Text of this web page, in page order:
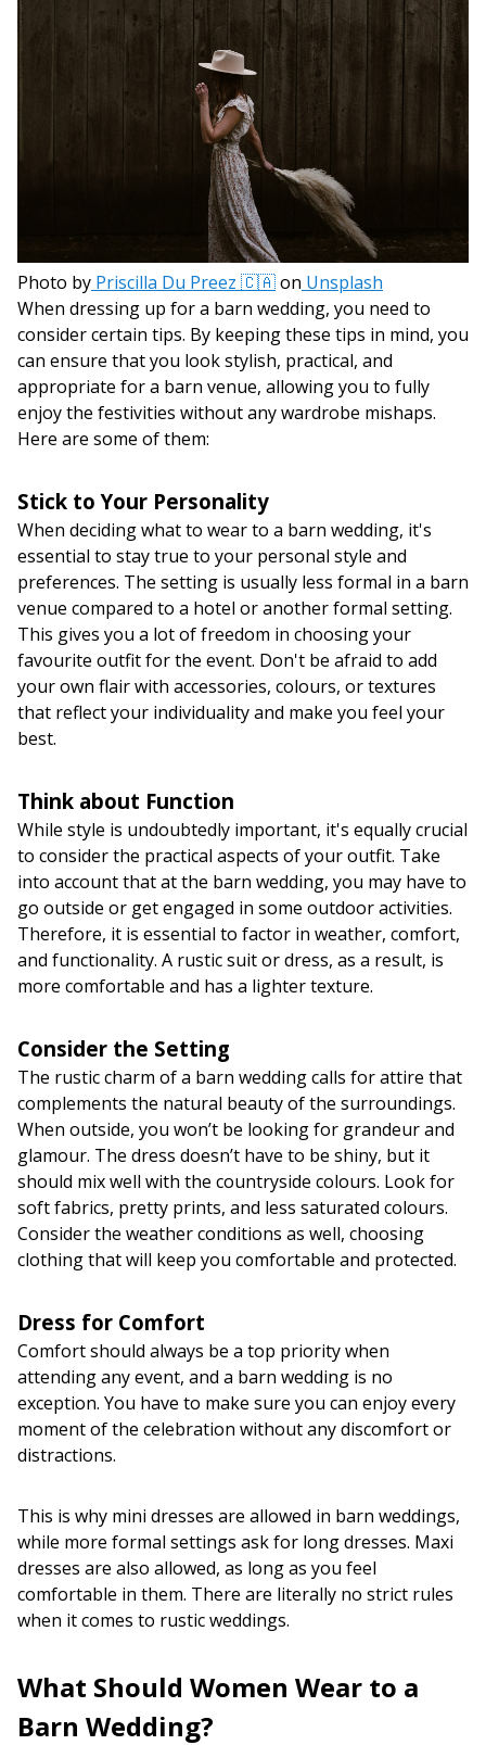
Photo by Priscilla Du Preez 🇨🇦on Unsplash
When dressing up for a barn wedding, you need to
consider certain tips. By keeping these tips in mind, you
can ensure that you look stylish, practical, and
appropriate for a barn venue, allowing you to fully
enjoy the festivities without any wardrobe mishaps.
Here are some of them:
Stick to Your Personality
When deciding what to wear to a barn wedding, it's
essential to stay true to your personal style and
preferences. The setting is usually less formal in a barn
venue compared to a hotel or another formal setting.
This gives you a lot of freedom in choosing your
favourite outfit for the event. Don't be afraid to add
your own flair with accessories, colours, or textures
that reflect your individuality and make you feel your
best.
Think about Function
While style is undoubtedly important, it's equally crucial
to consider the practical aspects of your outfit. Take
into account that at the barn wedding, you may have to
go outside or get engaged in some outdoor activities.
Therefore, it is essential to factor in weather, comfort,
and functionality. A rustic suit or dress, as a result, is
more comfortable and has a lighter texture.
Consider the Setting
The rustic charm of a barn wedding calls for attire that
complements the natural beauty of the surroundings.
When outside, you won’t be looking for grandeur and
glamour. The dress doesn’t have to be shiny, but it
should mix well with the countryside colours. Look for
soft fabrics, pretty prints, and less saturated colours.
Consider the weather conditions as well, choosing
clothing that will keep you comfortable and protected.
Dress for Comfort
Comfort should always be a top priority when
attending any event, and a barn wedding is no
exception. You have to make sure you can enjoy every
moment of the celebration without any discomfort or
distractions.
This is why mini dresses are allowed in barn weddings,
while more formal settings ask for long dresses. Maxi
dresses are also allowed, as long as you feel
comfortable in them. There are literally no strict rules
when it comes to rustic weddings.
What Should Women Wear to a
Barn Wedding?